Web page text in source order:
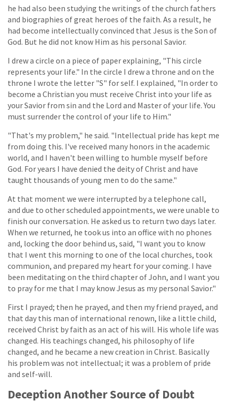
he had also been studying the writings of the church fathers
and biographies of great heroes of the faith. As a result, he
had become intellectually convinced that Jesus is the Son of
God. But he did not know Him as his personal Savior.
I drew a circle on a piece of paper explaining, "This circle
represents your life." In the circle I drew a throne and on the
throne I wrote the letter "S" for self. I explained, "In order to
become a Christian you must receive Christ into your life as
your Savior from sin and the Lord and Master of your life. You
must surrender the control of your life to Him."
"That's my problem," he said. "Intellectual pride has kept me
from doing this. I've received many honors in the academic
world, and I haven't been willing to humble myself before
God. For years I have denied the deity of Christ and have
taught thousands of young men to do the same."
At that moment we were interrupted by a telephone call,
and due to other scheduled appointments, we were unable to
finish our conversation. He asked us to return two days later.
When we returned, he took us into an office with no phones
and, locking the door behind us, said, "I want you to know
that I went this morning to one of the local churches, took
communion, and prepared my heart for your coming. I have
been meditating on the third chapter of John, and I want you
to pray for me that I may know Jesus as my personal Savior."
First I prayed; then he prayed, and then my friend prayed, and
that day this man of international renown, like a little child,
received Christ by faith as an act of his will. His whole life was
changed. His teachings changed, his philosophy of life
changed, and he became a new creation in Christ. Basically
his problem was not intellectual; it was a problem of pride
and self-will.
Deception Another Source of Doubt